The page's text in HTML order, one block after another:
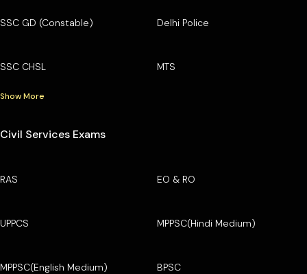
SSC GD (Constable) Delhi Police
SSC CHSL MTS
Show More
Civil Services Exams
RAS EO & RO
UPPCS MPPSC(Hindi Medium)
MPPSC(English Medium) BPSC